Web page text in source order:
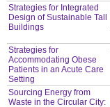
Strategies for Integrated
Design of Sustainable Tall
Buildings
Strategies for
Accommodating Obese
Patients in an Acute Care
Setting
Sourcing Energy from
Waste in the Circular City: